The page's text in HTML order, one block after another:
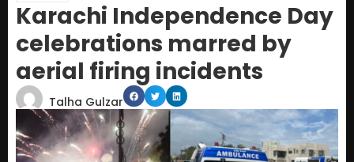
Karachi Independence Day
celebrations marred by
aerial firing incidents
Talha Gulzar